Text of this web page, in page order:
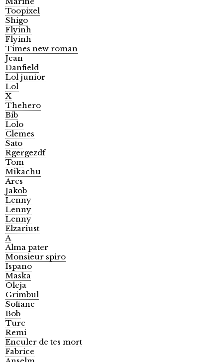
Toopixel
Shigo
Flyinh
Flyinh
Times new roman
Jean
Danfield
Lol junior
Lol
X
Thehero
Bib
Lolo
Clemes
Sato
Rgergezdf
Tom
Mikachu
Ares
Jakob
Lenny
Lenny
Lenny
Elzariust
A
Alma pater
Monsieur spiro
Ispano
Maska
Oleja
Grimbul
Sofiane
Bob
Turc
Remi
Enculer de tes mort
Fabrice